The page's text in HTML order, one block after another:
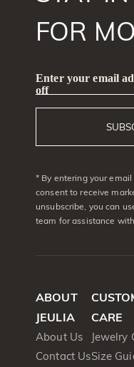
FOR
Enter your email
off
* By entering your
consent to receive
unsubscribe, you can
team for assistance
ABOUT
JEULIA
About Us
Contact Us
CARE
Jewelry
Size